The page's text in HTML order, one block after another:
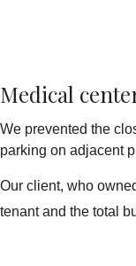
Medical
We prevented the
parking on adjacent
Our client, who
tenant and the total